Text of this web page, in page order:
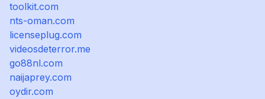
toolkit.com
nts-oman.com
licenseplug.com
videosdeterror.me
go88nl.com
naijaprey.com
oydir.com